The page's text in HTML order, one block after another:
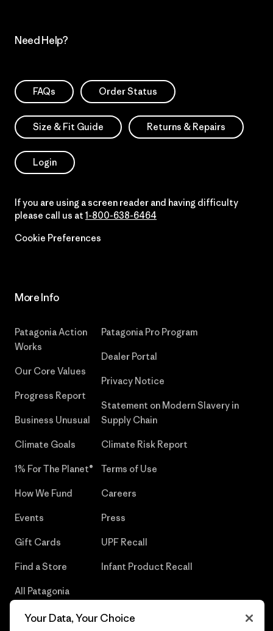
Need Help?
FAQs Order Status
Size & Fit Guide Returns & Repairs
Login
If you are using a screen reader and having difficulty
please call us at 1-800-638-6464
Cookie Preferences
More Info
Patagonia Action
Works
Our Core Values
Progress Report
Business Unusual
Climate Goals
1% For The Planet®
How We Fund
Events
Gift Cards
Find a Store
All Patagonia
Patagonia Pro Program
Dealer Portal
Privacy Notice
Statement on Modern Slavery in
Supply Chain
Climate Risk Report
Terms of Use
Careers
Press
UPF Recall
Infant Product Recall
Your Data, Your Choice